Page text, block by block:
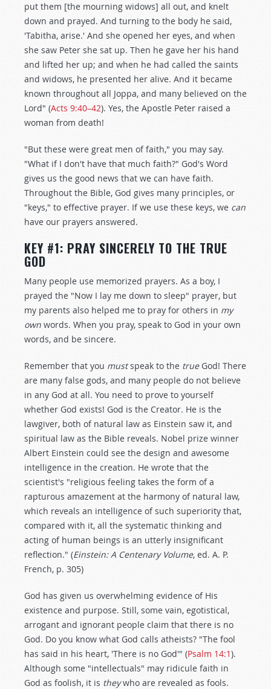
put them [the mourning widows] all out, and knelt
down and prayed. And turning to the body he said,
'Tabitha, arise.' And she opened her eyes, and when
she saw Peter she sat up. Then he gave her his hand
and lifted her up; and when he had called the saints
and widows, he presented her alive. And it became
known throughout all Joppa, and many believed on the
Lord" (Acts 9:40–42). Yes, the Apostle Peter raised a
woman from death!
"But these were great men of faith," you may say.
"What if I don't have that much faith?" God's Word
gives us the good news that we can have faith.
Throughout the Bible, God gives many principles, or
"keys," to effective prayer. If we use these keys, we can
have our prayers answered.
KEY #1: PRAY SINCERELY TO THE TRUE
GOD
Many people use memorized prayers. As a boy, I
prayed the "Now I lay me down to sleep" prayer, but
my parents also helped me to pray for others in my
own words. When you pray, speak to God in your own
words, and be sincere.
Remember that you mustspeak to the trueGod! There
are many false gods, and many people do not believe
in any God at all. You need to prove to yourself
whether God exists! God is the Creator. He is the
lawgiver, both of natural law as Einstein saw it, and
spiritual law as the Bible reveals. Nobel prize winner
Albert Einstein could see the design and awesome
intelligence in the creation. He wrote that the
scientist's "religious feeling takes the form of a
rapturous amazement at the harmony of natural law,
which reveals an intelligence of such superiority that,
compared with it, all the systematic thinking and
acting of human beings is an utterly insignificant
reflection." (Einstein: A Centenary Volume, ed. A. P.
French, p. 305)
God has given us overwhelming evidence of His
existence and purpose. Still, some vain, egotistical,
arrogant and ignorant people claim that there is no
God. Do you know what God calls atheists? "The fool
has said in his heart, 'There is no God'" (Psalm 14:1).
Although some "intellectuals" may ridicule faith in
God as foolish, it is theywho are revealed as fools.